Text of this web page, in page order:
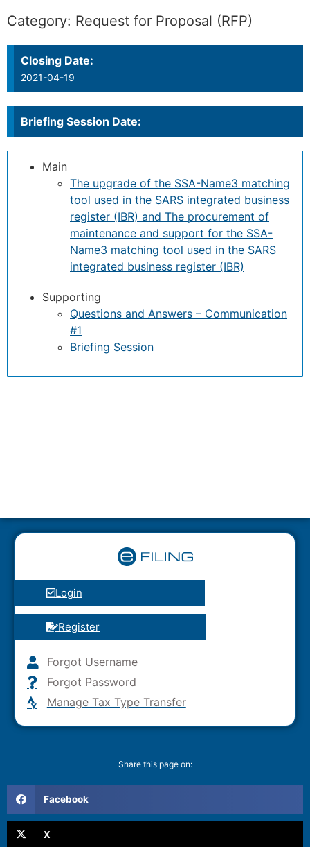
Category: Request for Proposal (RFP)
Closing Date:
2021-04-19
Briefing Session Date:
Main
The upgrade of the SSA-Name3 matching
tool used in the SARS integrated business
register (IBR) and The procurement of
maintenance and support for the SSA-
Name3 matching tool used in the SARS
integrated business register (IBR)
Supporting
Questions and Answers – Communication
#1
Briefing Session
Login
Register
Forgot Username
Forgot Password
Manage Tax Type Transfer
Share this page on:
Facebook
X